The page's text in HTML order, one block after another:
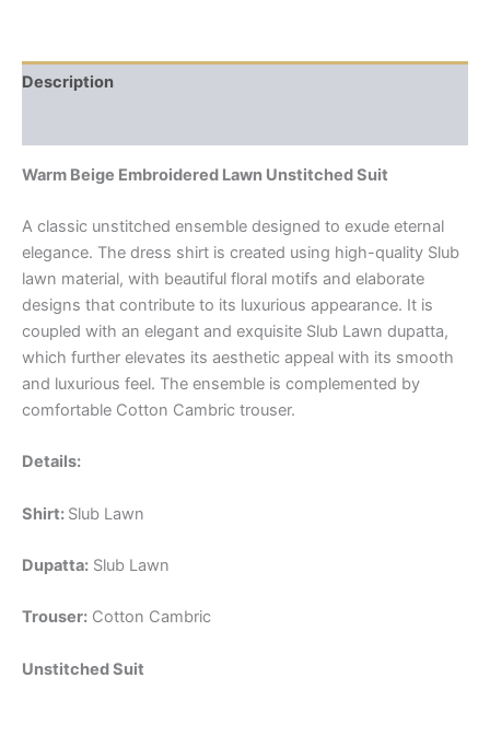
Description
Warm Beige Embroidered Lawn Unstitched Suit
A classic unstitched ensemble designed to exude eternal
elegance. The dress shirt is created using high-quality Slub
lawn material, with beautiful floral motifs and elaborate
designs that contribute to its luxurious appearance. It is
coupled with an elegant and exquisite Slub Lawn dupatta,
which further elevates its aesthetic appeal with its smooth
and luxurious feel. The ensemble is complemented by
comfortable Cotton Cambric trouser.
Details:
Shirt: Slub Lawn
Dupatta: Slub Lawn
Trouser: Cotton Cambric
Unstitched Suit